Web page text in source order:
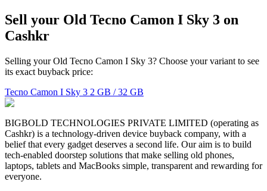
Sell your Old Tecno Camon I Sky 3 on
Cashkr
Selling your Old Tecno Camon I Sky 3? Choose your variant to see
its exact buyback price:
Tecno Camon I Sky 3 2 GB / 32 GB
BIGBOLD TECHNOLOGIES PRIVATE LIMITED (operating as
Cashkr) is a technology-driven device buyback company, with a
belief that every gadget deserves a second life. Our aim is to build
tech-enabled doorstep solutions that make selling old phones,
laptops, tablets and MacBooks simple, transparent and rewarding for
everyone.